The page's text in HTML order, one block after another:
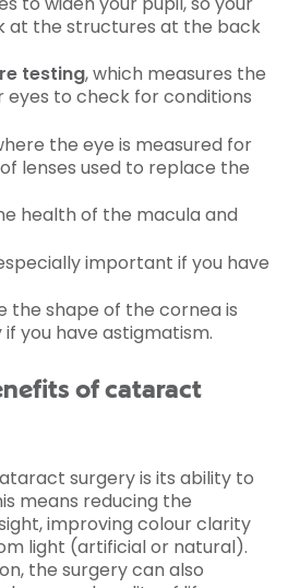
at the structures at the back
testing, which measures the
eyes to check for conditions
the eye is measured for
lenses used to replace the
health of the macula and
important if you have
the shape of the cornea is
you have astigmatism.
of cataract
surgery is its ability to
means reducing the
improving colour clarity
light (artificial or natural).
the surgery can also